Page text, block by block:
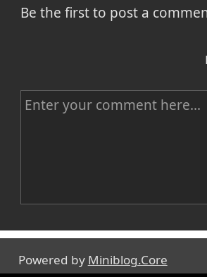
Be the first to post a
C
tName
Powered by Miniblog.Core